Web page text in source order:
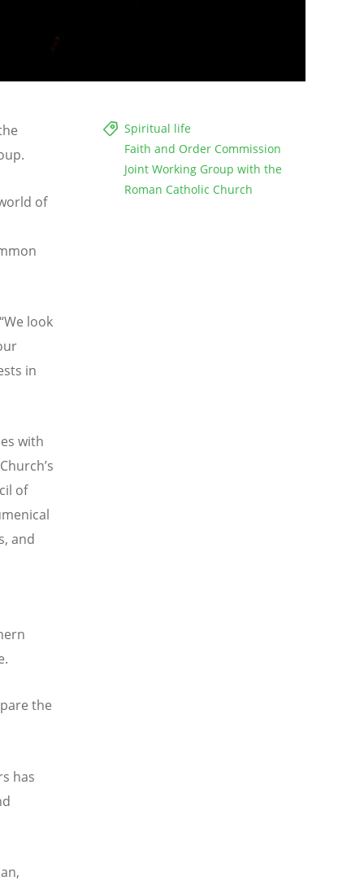
Spiritual life
Faith and Order Commission
Joint Working Group with the
Roman Catholic Church
of
“We look
in
with
’s
of
and
the
has